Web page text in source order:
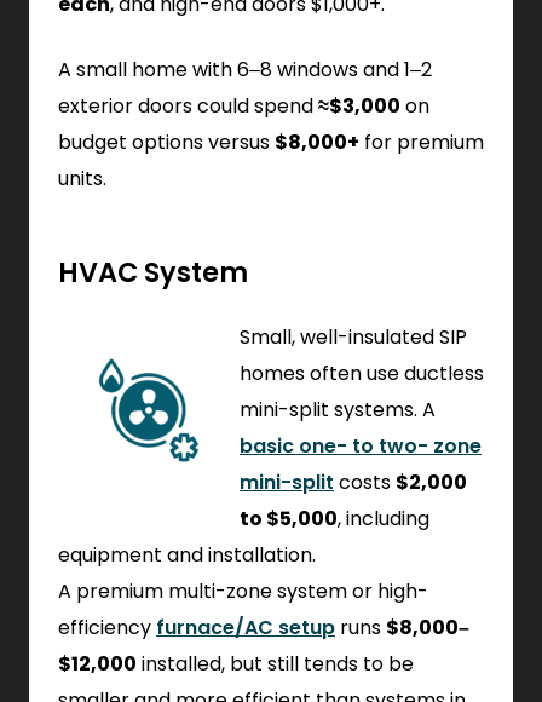
A small home with 6–8 windows and 1–2
exterior doors could spend≈$3,000 on
budget options versus $8,000+ for premium
units.
HVAC System
Small, well-insulated SIP
homes often use ductless
mini-split systems. A
basic one- to two- zone
mini-split costs $2,000
to $5,000, including
equipment and installation.
A premium multi-zone system or high-
efficiency furnace/AC setup runs $8,000–
$12,000 installed, but still tends to be